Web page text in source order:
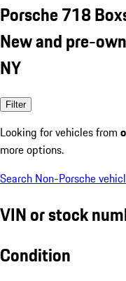
Porsche 718
New and pre-
NY
Filter
Looking for vehicles from
more options.
Search Non-Porsche
VIN or stock
Condition